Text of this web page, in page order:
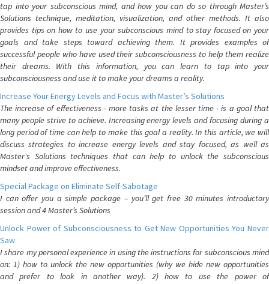
tap into your subconscious mind, and how you can do so through Master’s
Solutions technique, meditation, visualization, and other methods. It also
provides tips on how to use your subconscious mind to stay focused on your
goals and take steps toward achieving them. It provides examples of
successful people who have used their subconsciousness to help them realize
their dreams. With this information, you can learn to tap into your
subconsciousness and use it to make your dreams a reality.
Increase Your Energy Levels and Focus with Master’s Solutions
The increase of effectiveness - more tasks at the lesser time - is a goal that
many people strive to achieve. Increasing energy levels and focusing during a
long period of time can help to make this goal a reality. In this article, we will
discuss strategies to increase energy levels and stay focused, as well as
Master's Solutions techniques that can help to unlock the subconscious
mindset and improve effectiveness.
Special Package on Eliminate Self-Sabotage
I can offer you a simple package – you’ll get free 30 minutes introductory
session and 4 Master’s Solutions
Unlock Power of Subconsciousness to Get New Opportunities You Never
Saw
I share my personal experience in using the instructions for subconscious mind
on: 1) how to unlock the new opportunities (why we hide new opportunities
and prefer to look in another way). 2) how to use the power of